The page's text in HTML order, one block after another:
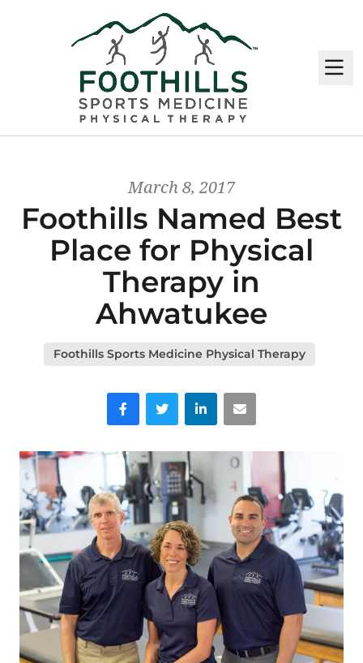
March 8, 2017
Foothills Named Best
Place for Physical
Therapy in
Ahwatukee
Foothills Sports Medicine Physical Therapy
FacebookTwitter LinkedInEmail